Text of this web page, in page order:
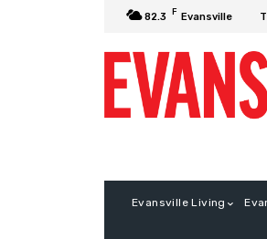
82.3 F Evansville
Evansville Living